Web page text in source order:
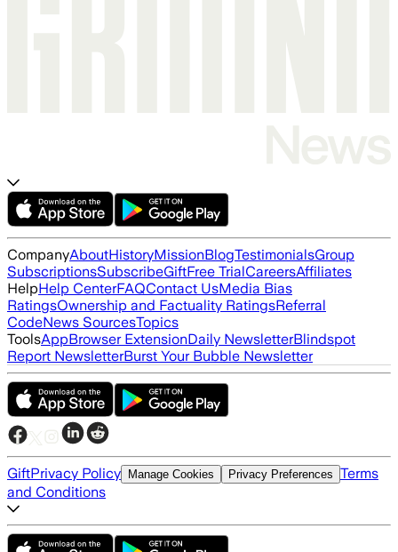
CompanyAboutHistoryMissionBlogTestimonialsGroup
SubscriptionsSubscribeGiftFree TrialCareersAffiliates
HelpHelp CenterFAQContact UsMedia Bias
RatingsOwnership and Factuality RatingsReferral
CodeNews SourcesTopics
ToolsAppBrowser ExtensionDaily NewsletterBlindspot
Report NewsletterBurst Your Bubble Newsletter
GiftPrivacy Policy Manage Cookies Privacy Preferences Terms
and Conditions